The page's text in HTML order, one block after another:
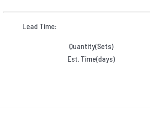
Lead Time:
Quantity(Sets)
Est. Time(days)